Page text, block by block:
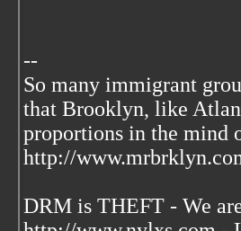
--
So many immigrant
that Brooklyn, like
proportions in the mind
http://
DRM is THEFT - We